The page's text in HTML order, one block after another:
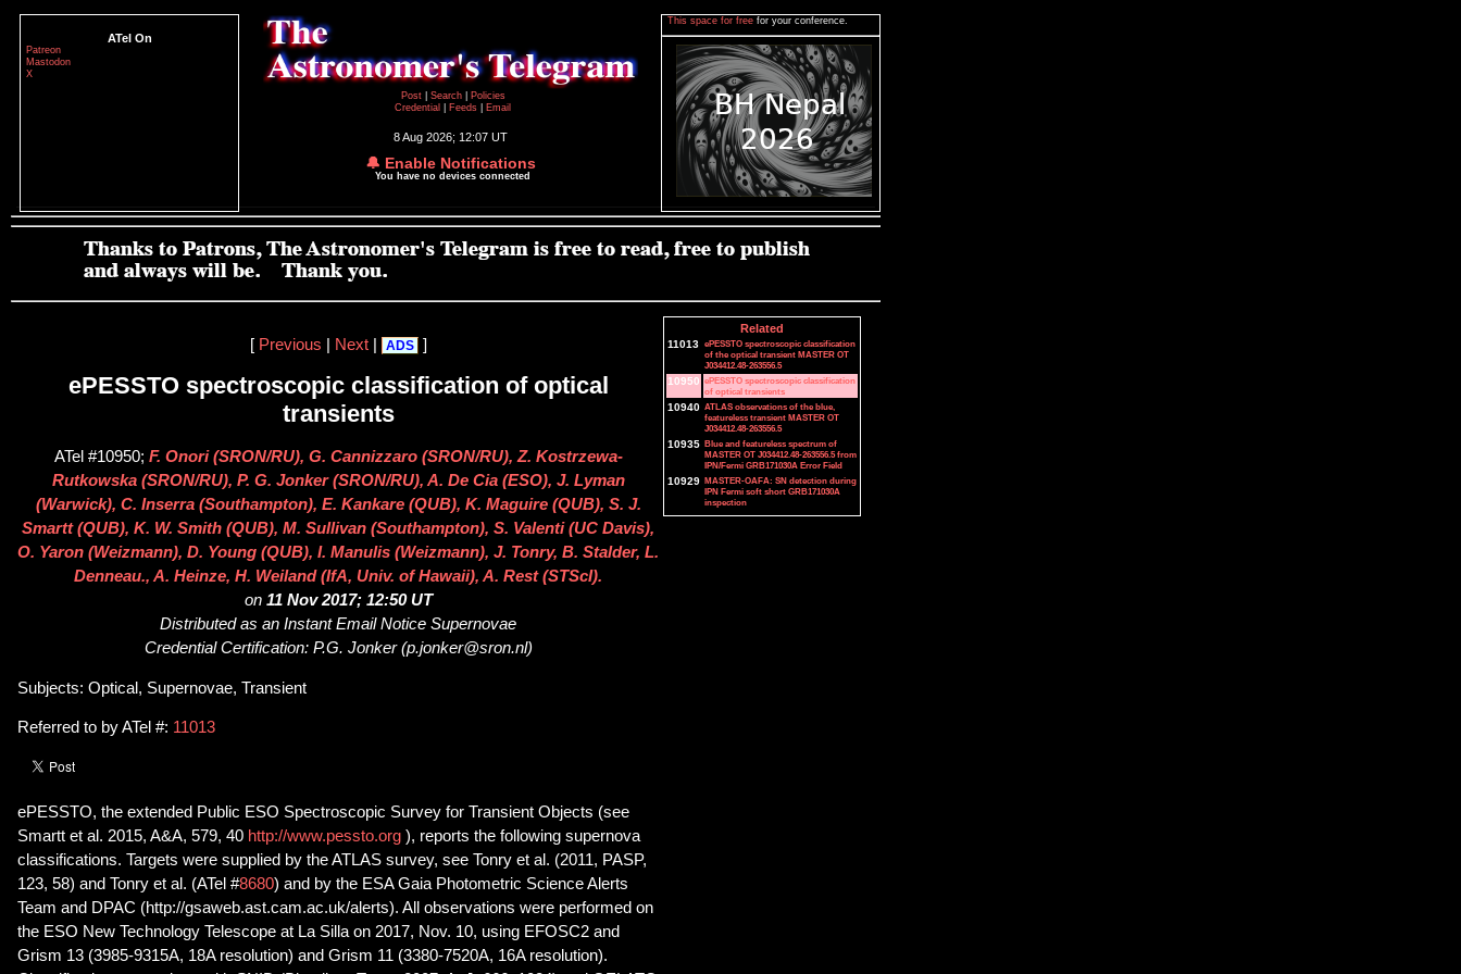
ATel On
Patreon
Mastodon
X
Post
Search
Policies
Credential
Feeds Email
8 Aug 2026; 12:07 UT
🔔 Enable Notifications
You have no devices connected
This space for free for your conference.
[ Previous Next| ADS ]
ePESSTO spectroscopic classification of optical
transients
ATel #10950; F. Onori (SRON/RU), G. Cannizzaro (SRON/RU), Z. Kostrzewa-
Rutkowska (SRON/RU), P. G. Jonker (SRON/RU), A. De Cia (ESO), J. Lyman
(Warwick), C. Inserra (Southampton), E. Kankare (QUB), K. Maguire (QUB), S. J.
Smartt (QUB), K. W. Smith (QUB), M. Sullivan (Southampton), S. Valenti (UC Davis),
O. Yaron (Weizmann), D. Young (QUB), I. Manulis (Weizmann), J. Tonry, B. Stalder, L.
Denneau., A. Heinze, H. Weiland (IfA, Univ. of Hawaii), A. Rest (STScI).
on 11 Nov 2017; 12:50 UT
Distributed as an Instant Email Notice Supernovae
Credential Certification: P.G. Jonker (p.jonker@sron.nl)
Subjects: Optical, Supernovae, Transient
Referred to by ATel #: 11013
ePESSTO, the extended Public ESO Spectroscopic Survey for Transient Objects (see
Smartt et al. 2015, A&A, 579, 40 http://www.pessto.org ), reports the following supernova
classifications. Targets were supplied by the ATLAS survey, see Tonry et al. (2011, PASP,
123, 58) and Tonry et al. (ATel #8680) and by the ESA Gaia Photometric Science Alerts
Team and DPAC (http://gsaweb.ast.cam.ac.uk/alerts). All observations were performed on
the ESO New Technology Telescope at La Silla on 2017, Nov. 10, using EFOSC2 and
Grism 13 (3985-9315A, 18A resolution) and Grism 11 (3380-7520A, 16A resolution).
Related
11013 ePESSTO spectroscopic classification
of the optical transient MASTER OT
J034412.48-263556.5
10950 ePESSTO spectroscopic classification
of optical transients
10940 ATLAS observations of the blue,
featureless transient MASTER OT
J034412.48-263556.5
10935 Blue and featureless spectrum of
MASTER OT J034412.48-263556.5 from
IPN/Fermi GRB171030A Error Field
10929 MASTER-OAFA: SN detection during
IPN Fermi soft short GRB171030A
inspection